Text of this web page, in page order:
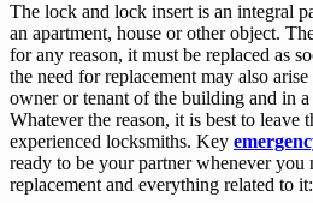
The lock and lock insert is an integral
an apartment, house or other object.
for any reason, it must be replaced as
the need for replacement may also
owner or tenant of the building and in
Whatever the reason, it is best to leave
experienced locksmiths. Key
ready to be your partner whenever
replacement and everything related to it: